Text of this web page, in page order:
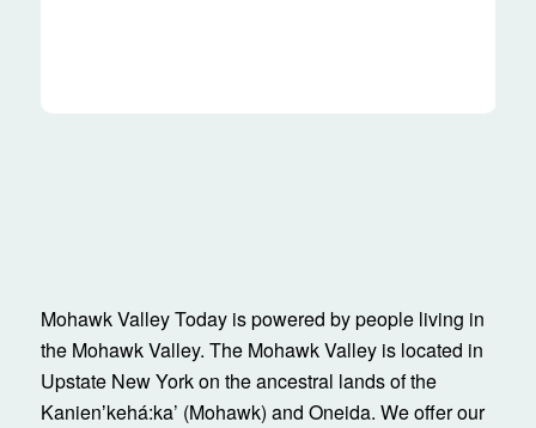
Mohawk Valley Today is powered by people living in
the Mohawk Valley. The Mohawk Valley is located in
Upstate New York on the ancestral lands of the
Kanienʼkehá:ka’ (Mohawk) and Oneida. We offer our